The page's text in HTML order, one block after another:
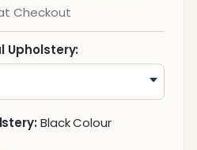
Checkout
Upholstery:
Black Colour